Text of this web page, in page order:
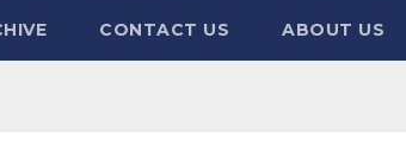
CONTACT US ABOUT US